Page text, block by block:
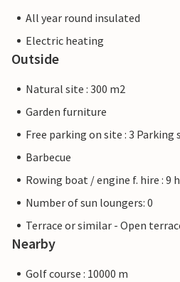
All year round insulated
Electric heating
Outside
Natural site : 300 m2
Garden furniture
Free parking on site : 3 Parking
Barbecue
Rowing boat / engine f. hire : 9
Number of sun loungers: 0
Terrace or similar - Open
Nearby
Golf course : 10000 m